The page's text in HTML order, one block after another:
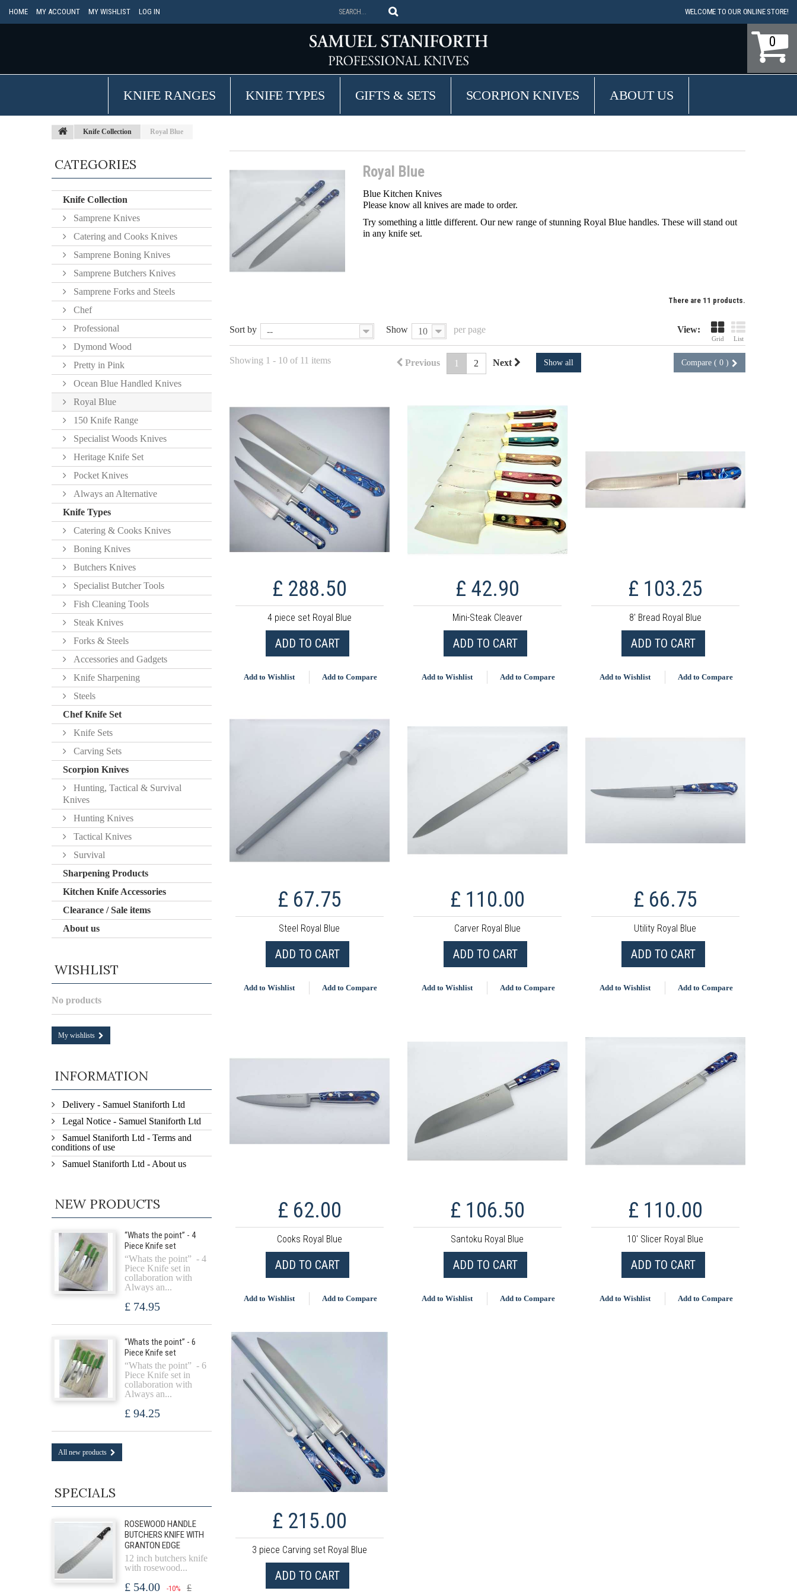
HOME MY ACCOUNT MY WISHLIST LOG IN WELCOME TO OUR ONLINE STORE!
0
KNIFE RANGES KNIFE TYPES GIFTS & SETS SCORPION KNIVES ABOUT US
Knife Collection Royal Blue
Royal Blue
Blue Kitchen Knives
Please know all knives are made to order.
Try something a little different. Our new range of stunning Royal Blue handles. These will stand out
in any knife set.
There are 11 products.
View:
Grid List
Sort by -- Show 10 per page
Compare ( 0 )
Show all
Previous 1 2 Next
Showing 1 - 10 of 11 items
£ 288.50
4 piece set Royal Blue
ADD TO CART
Add to Wishlist Add to Compare
£ 42.90
Mini-Steak Cleaver
ADD TO CART
Add to Wishlist Add to Compare
£ 103.25
8' Bread Royal Blue
ADD TO CART
Add to Wishlist Add to Compare
£ 67.75
Steel Royal Blue
ADD TO CART
Add to Wishlist Add to Compare
£ 110.00
Carver Royal Blue
ADD TO CART
Add to Wishlist Add to Compare
£ 66.75
Utility Royal Blue
ADD TO CART
Add to Wishlist Add to Compare
£ 62.00
Cooks Royal Blue
ADD TO CART
Add to Wishlist Add to Compare
£ 106.50
Santoku Royal Blue
ADD TO CART
Add to Wishlist Add to Compare
£ 110.00
10' Slicer Royal Blue
ADD TO CART
Add to Wishlist Add to Compare
£ 215.00
3 piece Carving set Royal Blue
ADD TO CART
CATEGORIES
Knife Collection
Samprene Knives
Catering and Cooks Knives
Samprene Boning Knives
Samprene Butchers Knives
Samprene Forks and Steels
Chef
Professional
Dymond Wood
Pretty in Pink
Ocean Blue Handled Knives
Royal Blue
150 Knife Range
Specialist Woods Knives
Heritage Knife Set
Pocket Knives
Always an Alternative
Knife Types
Catering & Cooks Knives
Boning Knives
Butchers Knives
Specialist Butcher Tools
Fish Cleaning Tools
Steak Knives
Forks & Steels
Accessories and Gadgets
Knife Sharpening
Steels
Chef Knife Set
Knife Sets
Carving Sets
Scorpion Knives
Hunting, Tactical & Survival
Knives
Hunting Knives
Tactical Knives
Survival
Sharpening Products
Kitchen Knife Accessories
Clearance / Sale items
About us
WISHLIST
No products
My wishlists
INFORMATION
Delivery - Samuel Staniforth Ltd
Legal Notice - Samuel Staniforth Ltd
Samuel Staniforth Ltd - Terms and
conditions of use
Samuel Staniforth Ltd - About us
NEW PRODUCTS
“Whats the point” - 4
Piece Knife set
“Whats the point” - 4
Piece Knife set in
collaboration with
Always an...
£ 74.95
“Whats the point” - 6
Piece Knife set
“Whats the point” - 6
Piece Knife set in
collaboration with
Always an...
£ 94.25
All new products
SPECIALS
ROSEWOOD HANDLE
BUTCHERS KNIFE WITH
GRANTON EDGE
12 inch butchers knife
with rosewood...
£ 54.00 -10%
£